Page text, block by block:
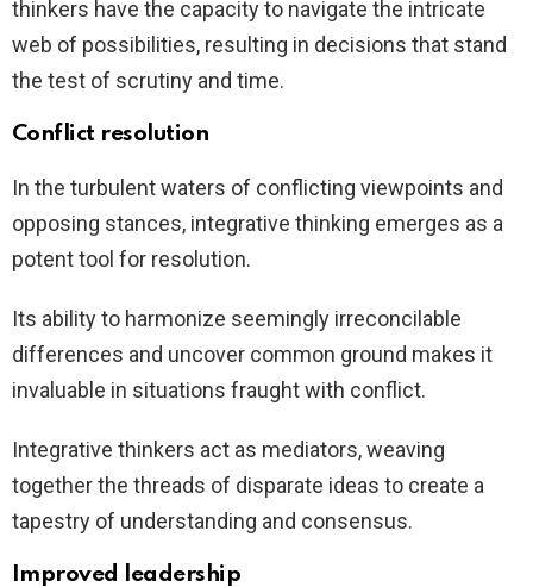
thinkers have the capacity to navigate the intricate
web of possibilities, resulting in decisions that stand
the test of scrutiny and time.
Conflict resolution
In the turbulent waters of conflicting viewpoints and
opposing stances, integrative thinking emerges as a
potent tool for resolution.
Its ability to harmonize seemingly irreconcilable
differences and uncover common ground makes it
invaluable in situations fraught with conflict.
Integrative thinkers act as mediators, weaving
together the threads of disparate ideas to create a
tapestry of understanding and consensus.
Improved leadership